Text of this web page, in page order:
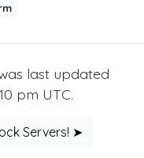
last updated
pm UTC.
Servers! ➤